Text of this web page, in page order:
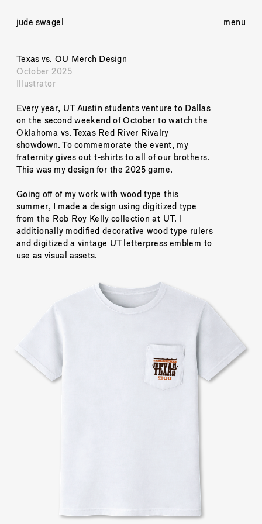
menu
jude swagel
Texas vs. OU Merch Design
October 2025
Illustrator
Every year, UT Austin students venture to Dallas
on the second weekend of October to watch the
Oklahoma vs. Texas Red River Rivalry
showdown. To commemorate the event, my
fraternity gives out t-shirts to all of our brothers.
This was my design for the 2025 game.
Going off of my work with wood type this
summer, I made a design using digitized type
from the Rob Roy Kelly collection at UT. I
additionally modified decorative wood type rulers
and digitized a vintage UT letterpress emblem to
use as visual assets.